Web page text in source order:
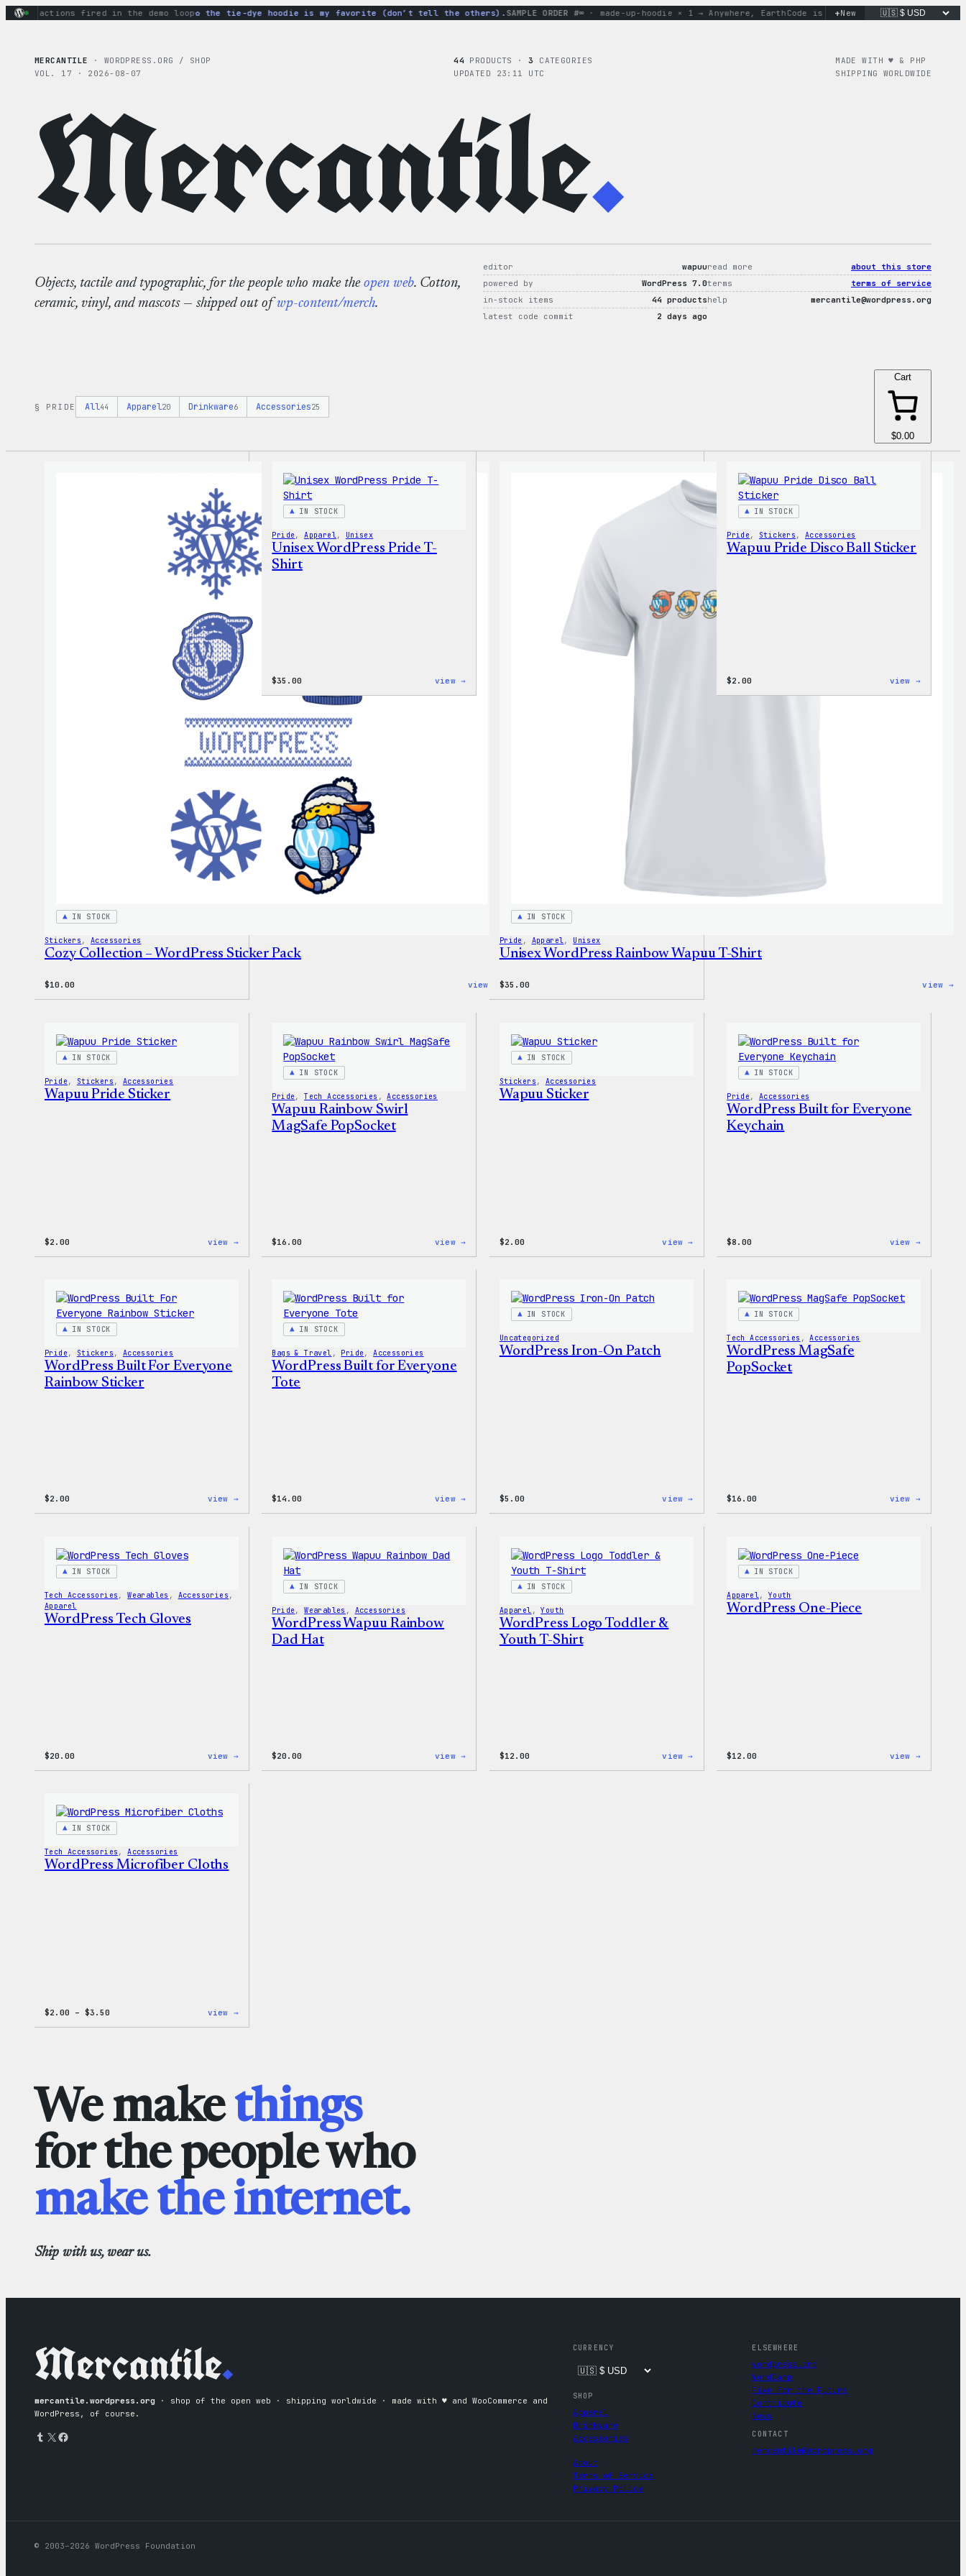
Skipactions fired in the demo loop the tie-dye hoodie is my favorite (don’t tell the others).SAMPLE ORDER #∞ · made-up-hoodie × 1 → Anywhere, EarthCode is poetry. Merch is proof.
+New
MERCANTILE
· WORDPRESS.ORG / SHOP
VOL. 17 · 2026-08-07
44 PRODUCTS ·3
CATEGORIES
UPDATED 23:11 UTC
MADE WITH ♥︎ & PHP
SHIPPING WORLDWIDE
Mercantile.
Objects, tactile and typographic, for the people who make the open web. Cotton,
ceramic, vinyl, and mascots — shipped out of wp-content/merch.
editor
wapuu
powered by
WordPress 7.0
in-stock items
44 products
latest code commit
2 days ago
read more
about this store
terms
terms of service
help
mercantile@wordpress.org
§ PRIDE All44 Apparel20 Drinkware6 Accessories25
Cart
$0.00
IN STOCK
Stickers , Accessories
Cozy Collection – WordPress Sticker Pack
$10.00 view → :
Sticker
Pack
IN STOCK
Pride , Apparel, Unisex
Unisex WordPress Pride T-
Shirt
$35.00 view →
IN STOCK
Pride , Apparel, Unisex
Unisex WordPress Rainbow Wapuu T-Shirt
$35.00 view →:
IN STOCK
Pride , Stickers , Accessories
Wapuu Pride Disco Ball Sticker
$2.00 view →
IN STOCK
Pride , Stickers , Accessories
Wapuu Pride Sticker
$2.00 view →:
IN STOCK
Pride , Tech Accessories , Accessories
Wapuu Rainbow Swirl
MagSafe PopSocket
$16.00 view →
IN STOCK
Stickers , Accessories
Wapuu Sticker
$2.00 view →
IN STOCK
Pride , Accessories
WordPress Built for Everyone
Keychain
$8.00 view →
IN STOCK
Pride , Stickers , Accessories
WordPress Built For Everyone
Rainbow Sticker
$2.00 view →:
IN STOCK
Bags & Travel , Pride , Accessories
WordPress Built for Everyone
Tote
$14.00 view →
IN STOCK
Uncategorized
WordPress Iron-On Patch
$5.00 view →
IN STOCK
Tech Accessories , Accessories
WordPress MagSafe
PopSocket
$16.00 view →
IN STOCK
Tech Accessories , Wearables , Accessories
Apparel
WordPress Tech Gloves
$20.00 view →:
IN STOCK
Pride , Wearables , Accessories
WordPress Wapuu Rainbow
Dad Hat
$20.00 view →
IN STOCK
Apparel , Youth
WordPress Logo Toddler &
Youth T-Shirt
$12.00 view →
IN STOCK
Apparel , Youth
WordPress One-Piece
$12.00 view →
IN STOCK
Tech Accessories , Accessories
WordPress Microfiber Cloths
$2.00 – $3.50 view →:
We makethings
for the people who
make the internet.
Ship with us, wear us.
Mercantile.
mercantile.wordpress.org · shop of the open web · shipping worldwide · made with ♥︎ and WooCommerce and
WordPress, of course.
Tumblr X Facebook
CURRENCY
SHOP
Apparel
Drinkware
Accessories
About
Terms of Service
Privacy Policy
ELSEWHERE
wordpress.org
WordCamp
Five for the Future
Contribute
News
CONTACT
mercantile@wordpress.org
© 2003–2026 WordPress Foundation